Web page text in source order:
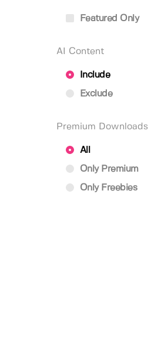
Featured Only
AI Content
Include
Exclude
Premium Downloads
All
Only Premium
Only Freebies